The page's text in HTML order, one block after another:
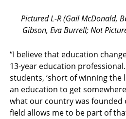
Pictured L-R (Gail McDonald,
Gibson, Eva Burrell; Not
“I believe that education
13-year education
students, ‘short of winning the
an education to get
what our country was founded
field allows me to be part of